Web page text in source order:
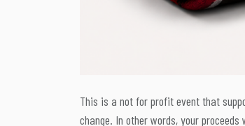
This is a not for profit event that
change. In other words, your proceeds